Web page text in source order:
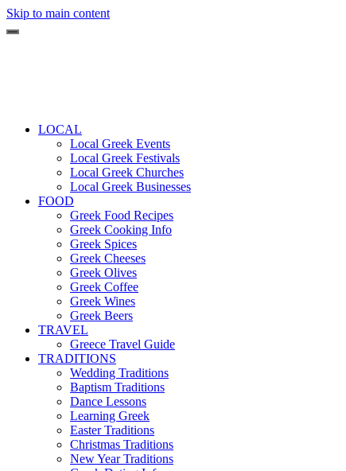
Skip to main content
LOCAL
Local Greek Events
Local Greek Festivals
Local Greek Churches
Local Greek Businesses
FOOD
Greek Food Recipes
Greek Cooking Info
Greek Spices
Greek Cheeses
Greek Olives
Greek Coffee
Greek Wines
Greek Beers
TRAVEL
Greece Travel Guide
TRADITIONS
Wedding Traditions
Baptism Traditions
Dance Lessons
Learning Greek
Easter Traditions
Christmas Traditions
New Year Traditions